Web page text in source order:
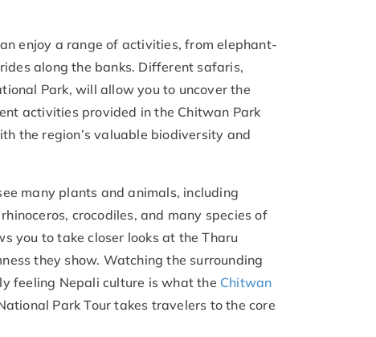
enjoy a range of activities, from elephant-
along the banks. Different safaris,
Park, will allow you to uncover the
activities provided in the Chitwan Park
the region’s valuable biodiversity and
many plants and animals, including
crocodiles, and many species of
you to take closer looks at the Tharu
they show. Watching the surrounding
feeling Nepali culture is what the Chitwan
Park Tour takes travelers to the core